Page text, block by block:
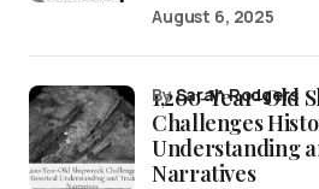
August 6, 2025
1,200-Year-Old
Challenges
Understanding
Narratives
bySarah Rodgers